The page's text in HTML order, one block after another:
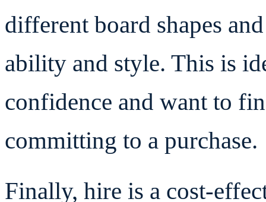
different board shapes
ability and style. This is
confidence and want to
committing to a purchase.
Finally, hire is a cost-